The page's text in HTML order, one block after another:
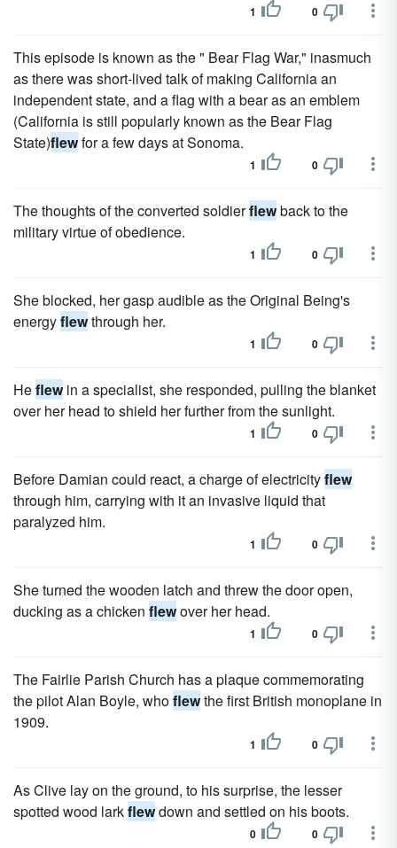
1 0
This episode is known as the " Bear Flag War," inasmuch
as there was short-lived talk of making California an
independent state, and a flag with a bear as an emblem
(California is still popularly known as the Bear Flag
State)flewfor a few days at Sonoma.
1 0
The thoughts of the converted soldierflewback to the
military virtue of obedience.
1 0
She blocked, her gasp audible as the Original Being's
energyflewthrough her.
1 0
Heflewin a specialist, she responded, pulling the blanket
over her head to shield her further from the sunlight.
1 0
Before Damian could react, a charge of electricityflew
through him, carrying with it an invasive liquid that
paralyzed him.
1 0
She turned the wooden latch and threw the door open,
ducking as a chicken flewover her head.
1 0
The Fairlie Parish Church has a plaque commemorating
the pilot Alan Boyle, whoflewthe first British monoplane in
1909.
1 0
As Clive lay on the ground, to his surprise, the lesser
spotted wood larkflewdown and settled on his boots.
0 0